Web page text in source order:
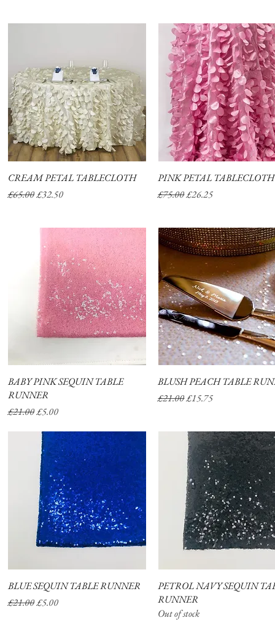
Quick View
CREAM PETAL TABLECLOTH
Regular Price
£65.00Sale Price
£32.50
Quick View
PINK PETAL TABLECLOTH
Regular Price
£75.00Sale Price
£26.25
Quick View
BABY PINK SEQUIN TABLE
RUNNER
Regular Price
£21.00Sale Price
£5.00
Quick View
BLUSH PEACH TABLE
Regular Price
£21.00Sale Price
£15.75
Quick View
BLUE SEQUIN TABLE RUNNER
Regular Price
£21.00Sale Price
£5.00
Quick View
PETROL NAVY SEQUIN
RUNNER
Out of stock